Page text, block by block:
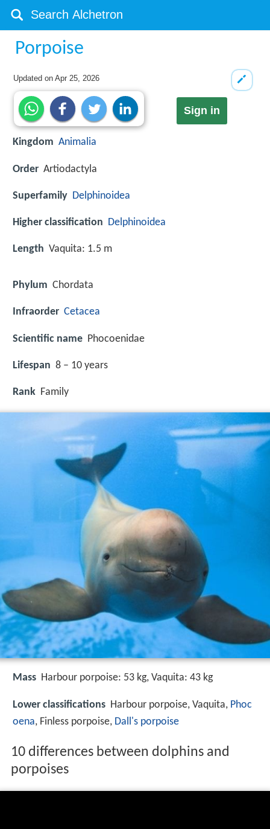
Porpoise
Updated onApr 25, 2026
Sign in
Kingdom Animalia
Order Artiodactyla
Superfamily Delphinoidea
Higher classification Delphinoidea
Length Vaquita: 1.5 m
Phylum Chordata
Infraorder Cetacea
Scientific name Phocoenidae
Lifespan 8 – 10 years
Rank Family
Mass Harbour porpoise: 53 kg, Vaquita: 43 kg
Lower classifications Harbour porpoise, Vaquita, Phoc
oena, Finless porpoise, Dall's porpoise
10 differences between dolphins and
porpoises